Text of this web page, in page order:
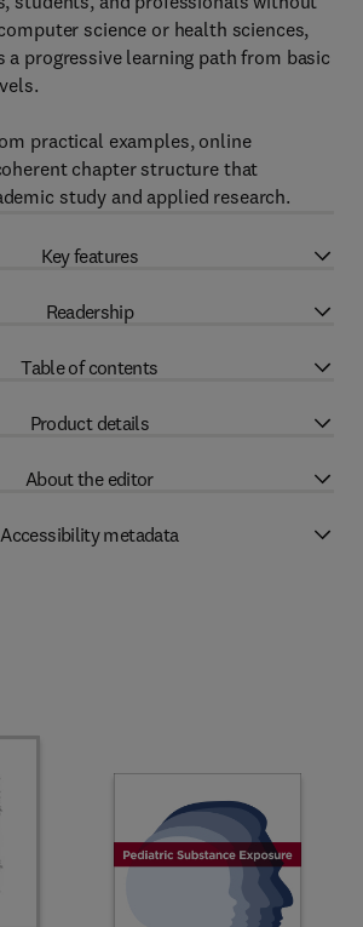
science or health sciences,
a progressive learning path from basic
practical examples, online
chapter structure that
study and applied research.
Key features
Readership
Table of contents
Product details
About the editor
Accessibility metadata